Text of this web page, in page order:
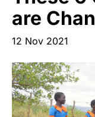
Start Your Own
are
12 Nov 2021